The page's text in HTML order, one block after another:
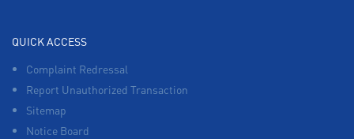
QUICK ACCESS
Complaint Redressal
Report Unauthorized Transaction
Sitemap
Notice Board